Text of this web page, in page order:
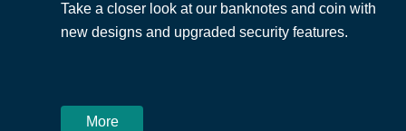
Take a closer look at our banknotes and coin with
new designs and upgraded security features.
More